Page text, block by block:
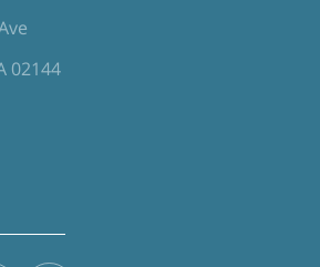
02144